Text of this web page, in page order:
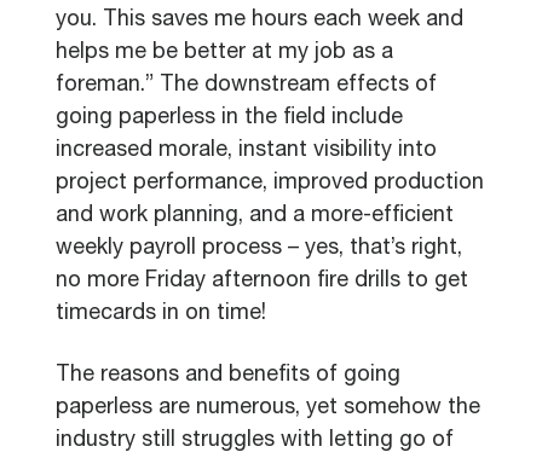
you. This saves me hours each week and
helps me be better at my job as a
foreman.” The downstream effects of
going paperless in the field include
increased morale, instant visibility into
project performance, improved production
and work planning, and a more-efficient
weekly payroll process – yes, that’s right,
no more Friday afternoon fire drills to get
timecards in on time!
The reasons and benefits of going
paperless are numerous, yet somehow the
industry still struggles with letting go of